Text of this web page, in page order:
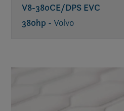
V8-380CE/DPS EVC
380hp - Volvo